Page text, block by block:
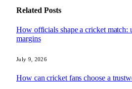
Related Posts
How officials shape a cricket match:
margins
July 9, 2026
How can cricket fans choose a